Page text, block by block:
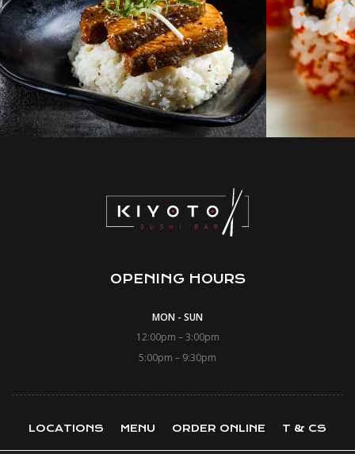
OPENING HOURS
MON - SUN
12:00pm – 3:00pm
5:00pm – 9:30pm
LOCATIONS MENU ORDER ONLINE T & CS